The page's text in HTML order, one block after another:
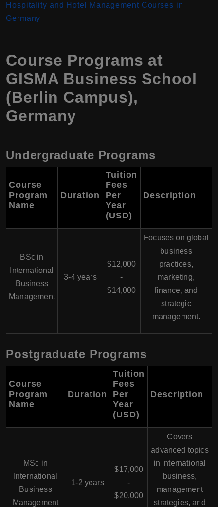
Hospitality and Hotel Management Courses in
Germany
Course Programs at
GISMA Business School
(Berlin Campus),
Germany
Undergraduate Programs
Course
Program
Name
Duration
Tuition
Fees
Per
Year
(USD)
Description
BSc in
International
Business
Management
3-4 years
$12,000
-
$14,000
Focuses on global
business
practices,
marketing,
finance, and
strategic
management.
Postgraduate Programs
Course
Program
Name
Duration
Tuition
Fees
Per
Year
(USD)
Description
MSc in
International
Business
Management
1-2 years
$17,000
-
$20,000
Covers
advanced topics
in international
business,
management
strategies, and